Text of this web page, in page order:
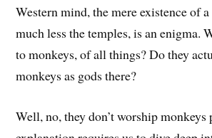
Western mind, the mere existence of
much less the temples, is an enigma.
to monkeys, of all things? Do they
monkeys as gods there?
Well, no, they don’t worship monkeys